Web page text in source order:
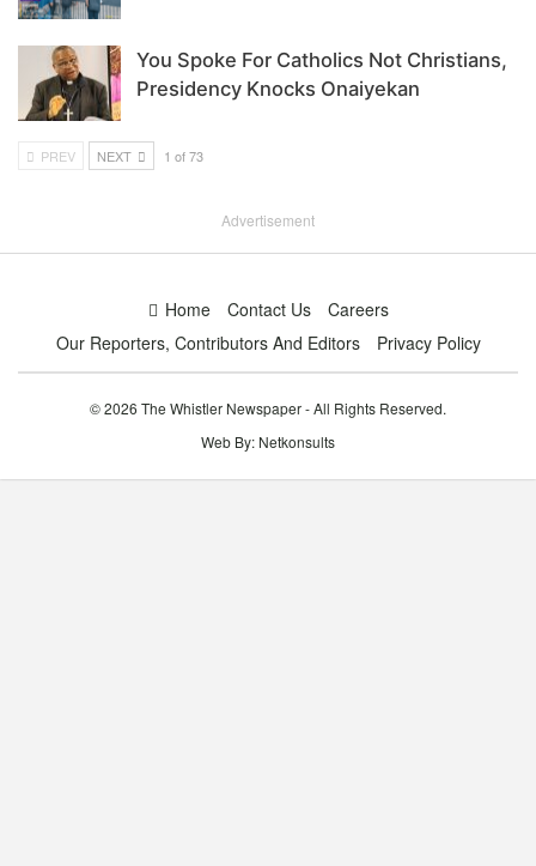
You Spoke For Catholics Not Christians,
Presidency Knocks Onaiyekan
PREV NEXT 1 of 73
Advertisement
Home Contact Us
Careers
Our Reporters, Contributors And Editors
Privacy Policy
© 2026 The Whistler Newspaper - All Rights Reserved.
Web By: Netkonsults